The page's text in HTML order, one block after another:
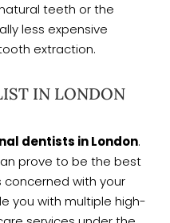
teeth or the
less expensive
extraction.
IN LONDON
dentists in London.
prove to be the best
concerned with your
you with multiple high-